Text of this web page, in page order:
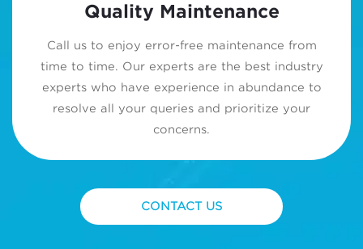
Quality Maintenance
Call us to enjoy error-free maintenance from
time to time. Our experts are the best industry
experts who have experience in abundance to
resolve all your queries and prioritize your
concerns.
CONTACT US